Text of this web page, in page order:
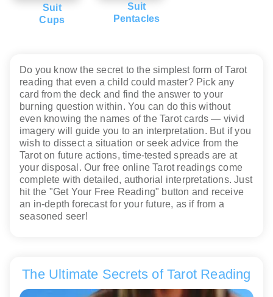
Suit
Cups
Suit
Pentacles
Do you know the secret to the simplest form of Tarot
reading that even a child could master? Pick any
card from the deck and find the answer to your
burning question within. You can do this without
even knowing the names of the Tarot cards — vivid
imagery will guide you to an interpretation. But if you
wish to dissect a situation or seek advice from the
Tarot on future actions, time-tested spreads are at
your disposal. Our free online Tarot readings come
complete with detailed, authorial interpretations. Just
hit the "Get Your Free Reading" button and receive
an in-depth forecast for your future, as if from a
seasoned seer!
The Ultimate Secrets of Tarot Reading